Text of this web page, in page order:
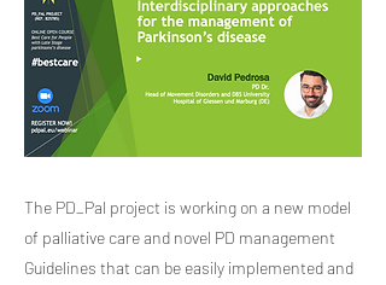
The PD_Pal project is working on a new model
of palliative care and novel PD management
Guidelines that can be easily implemented and